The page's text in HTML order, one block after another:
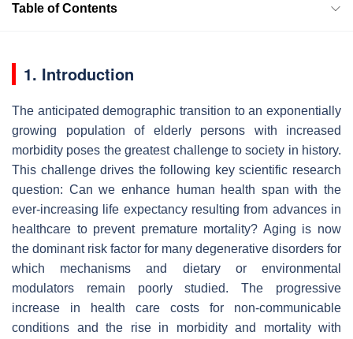
Table of Contents
1. Introduction
The anticipated demographic transition to an exponentially
growing population of elderly persons with increased
morbidity poses the greatest challenge to society in history.
This challenge drives the following key scientific research
question: Can we enhance human health span with the
ever-increasing life expectancy resulting from advances in
healthcare to prevent premature mortality? Aging is now
the dominant risk factor for many degenerative disorders for
which mechanisms and dietary or environmental
modulators remain poorly studied. The progressive
increase in health care costs for non-communicable
conditions and the rise in morbidity and mortality with